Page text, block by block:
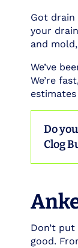
Got drain
your
and
We’ve
We’re
Do
Clog
Don’t
good.